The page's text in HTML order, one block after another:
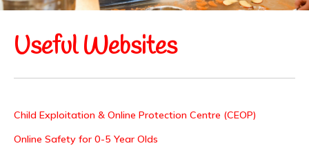
Useful Websites
Child Exploitation & Online Protection Centre (CEOP)
Online Safety for 0-5 Year Olds